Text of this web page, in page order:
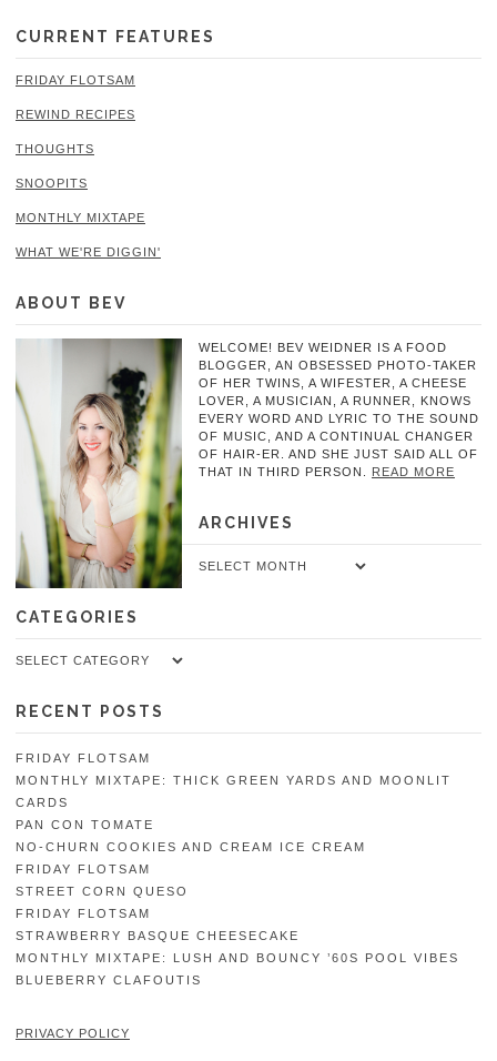
CURRENT FEATURES
FRIDAY FLOTSAM
REWIND RECIPES
THOUGHTS
SNOOPITS
MONTHLY MIXTAPE
WHAT WE'RE DIGGIN'
ABOUT BEV
WELCOME! BEV WEIDNER IS A FOOD
BLOGGER, AN OBSESSED PHOTO-TAKER
OF HER TWINS, A WIFESTER, A CHEESE
LOVER, A MUSICIAN, A RUNNER, KNOWS
EVERY WORD AND LYRIC TO THE SOUND
OF MUSIC, AND A CONTINUAL CHANGER
OF HAIR-ER. AND SHE JUST SAID ALL OF
THAT IN THIRD PERSON. READ MORE
ARCHIVES
Archives
CATEGORIES
Categories
RECENT POSTS
FRIDAY FLOTSAM
MONTHLY MIXTAPE: THICK GREEN YARDS AND MOONLIT
CARDS
PAN CON TOMATE
NO-CHURN COOKIES AND CREAM ICE CREAM
FRIDAY FLOTSAM
STREET CORN QUESO
FRIDAY FLOTSAM
STRAWBERRY BASQUE CHEESECAKE
MONTHLY MIXTAPE: LUSH AND BOUNCY ’60S POOL VIBES
BLUEBERRY CLAFOUTIS
PRIVACY POLICY